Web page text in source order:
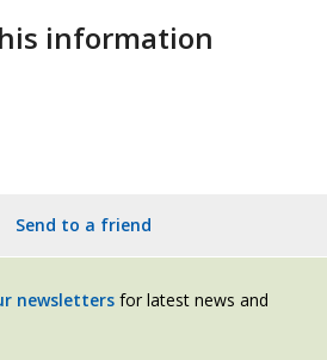
information
Send to a friend
newsletters for latest news and